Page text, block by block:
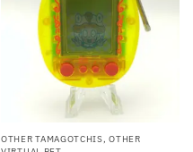
OTHER TAMAGOTCHIS,OTHER